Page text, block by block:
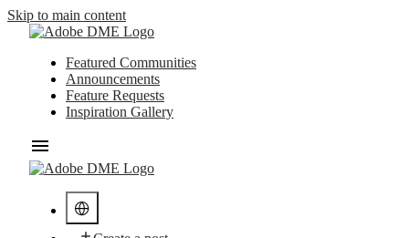
Skip to main content
Featured Communities
Announcements
Feature Requests
Inspiration Gallery